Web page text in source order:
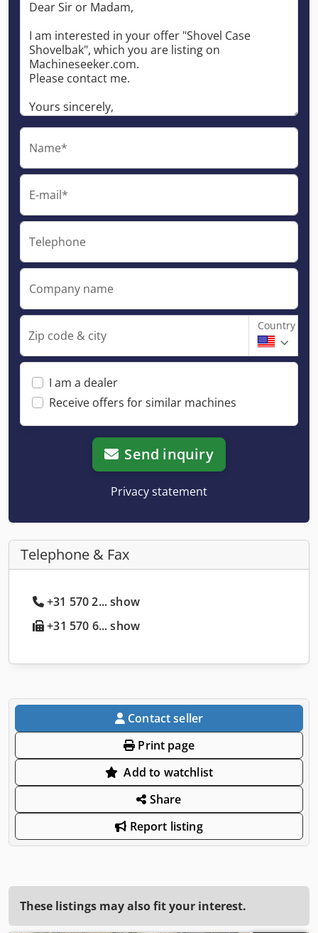
Name*
E-mail*
Telephone
Company name
Zip code & city
Country
I am a dealer
Receive offers for similar machines
Send inquiry
Privacy statement
Telephone & Fax
+31 570 2... show
+31 570 6... show
Contact seller
Print page
Add to watchlist
Share
Report listing
These listings may also fit your interest.